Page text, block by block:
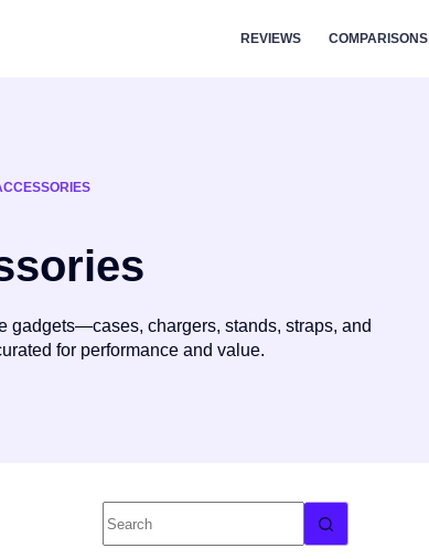
REVIEWS COMPARISONS
gadgets—cases, chargers, stands, straps, and
for performance and value.